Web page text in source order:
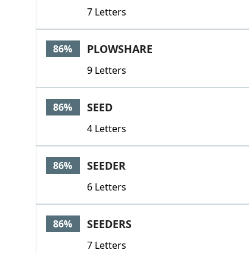
7 Letters
86% PLOWSHARE
9 Letters
86% SEED
4 Letters
86% SEEDER
6 Letters
86% SEEDERS
7 Letters